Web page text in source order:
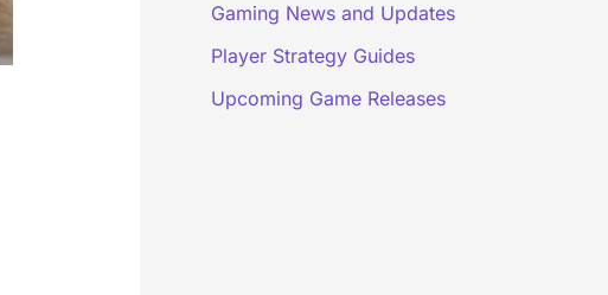
Gaming News and Updates
Player Strategy Guides
Upcoming Game Releases